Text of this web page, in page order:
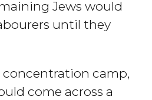
Jews would
until they
camp,
come across a